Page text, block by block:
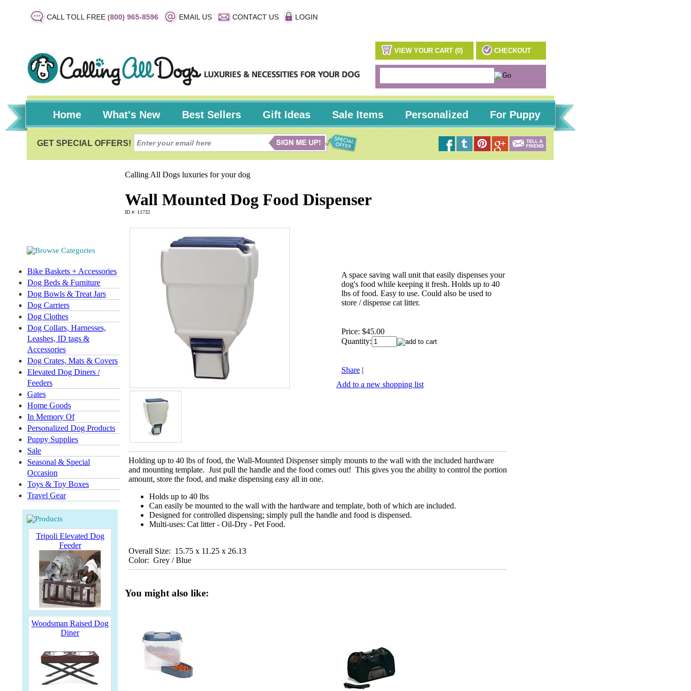
CALL TOLL FREE (800) 965-8596 EMAIL US CONTACT US LOGIN
VIEW YOUR CART (0) CHECKOUT
Home What's New Best Sellers Gift Ideas Sale Items Personalized For Puppy
Bike Baskets + Accessories
Dog Beds & Furniture
Dog Bowls & Treat Jars
Dog Carriers
Dog Clothes
Dog Collars, Harnesses,
Leashes, ID tags &
Accessories
Dog Crates, Mats & Covers
Elevated Dog Diners /
Feeders
Gates
Home Goods
In Memory Of
Personalized Dog Products
Puppy Supplies
Sale
Seasonal & Special
Occasion
Toys & Toy Boxes
Travel Gear
Tripoli Elevated Dog
Feeder
Woodsman Raised Dog
Diner
Calling All Dogs luxuries for your dog
Wall Mounted Dog Food Dispenser
ID #: 11732
A space saving wall unit that easily dispenses your
dog's food while keeping it fresh. Holds up to 40
lbs of food. Easy to use. Could also be used to
store / dispense cat litter.
Price: $45.00
Quantity:
Share |
Add to a new shopping list
Holding up to 40 lbs of food, the Wall-Mounted Dispenser simply mounts to the wall with the included hardware
and mounting template. Just pull the handle and the food comes out! This gives you the ability to control the portion
amount, store the food, and make dispensing easy all in one.
Holds up to 40 lbs
Can easily be mounted to the wall with the hardware and template, both of which are included.
Designed for controlled dispensing; simply pull the handle and food is dispensed.
Multi-uses: Cat litter - Oil-Dry - Pet Food.
Overall Size: 15.75 x 11.25 x 26.13
Color: Grey / Blue
You might also like: